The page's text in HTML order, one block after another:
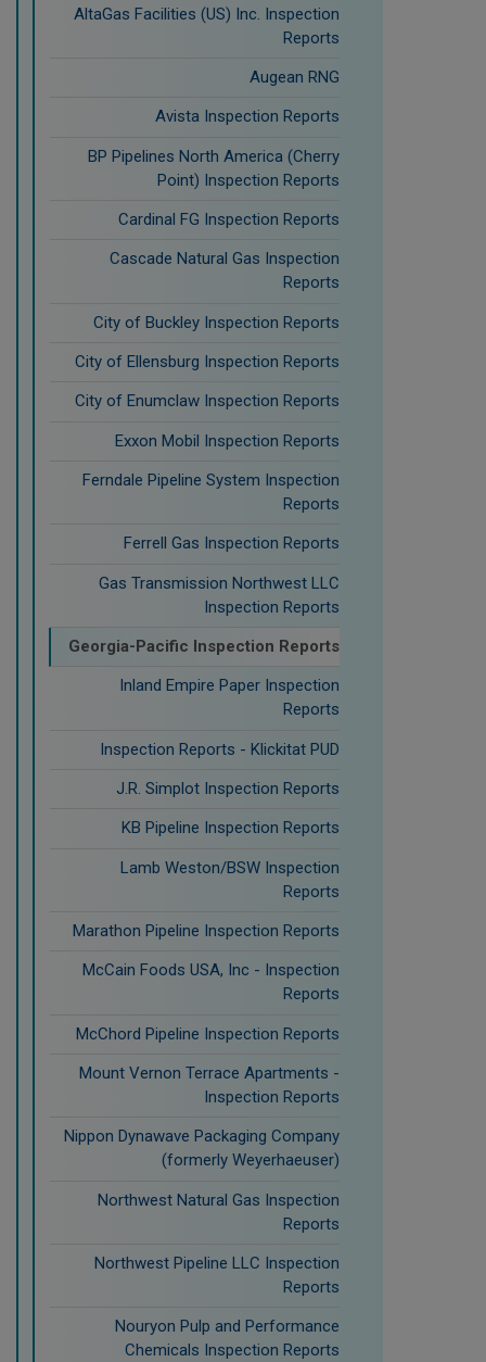
AltaGas Facilities (US) Inc. Inspection
Reports
Augean RNG
Avista Inspection Reports
BP Pipelines North America (Cherry
Point) Inspection Reports
Cardinal FG Inspection Reports
Cascade Natural Gas Inspection
Reports
City of Buckley Inspection Reports
City of Ellensburg Inspection Reports
City of Enumclaw Inspection Reports
Exxon Mobil Inspection Reports
Ferndale Pipeline System Inspection
Reports
Ferrell Gas Inspection Reports
Gas Transmission Northwest LLC
Inspection Reports
Georgia-Pacific Inspection Reports
Inland Empire Paper Inspection
Reports
Inspection Reports - Klickitat PUD
J.R. Simplot Inspection Reports
KB Pipeline Inspection Reports
Lamb Weston/BSW Inspection
Reports
Marathon Pipeline Inspection Reports
McCain Foods USA, Inc - Inspection
Reports
McChord Pipeline Inspection Reports
Mount Vernon Terrace Apartments -
Inspection Reports
Nippon Dynawave Packaging Company
(formerly Weyerhaeuser)
Northwest Natural Gas Inspection
Reports
Northwest Pipeline LLC Inspection
Reports
Nouryon Pulp and Performance
Chemicals Inspection Reports